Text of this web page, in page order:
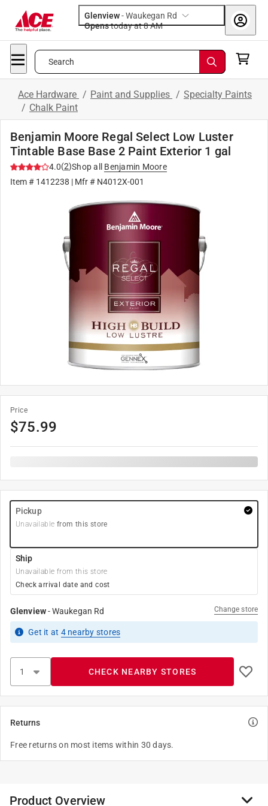
Glenview-Waukegan Rd
Opens
today at 8 AM
Search
Ace Hardware / Paint and Supplies / Specialty Paints
/ Chalk Paint
Benjamin Moore Regal Select Low Luster
Tintable Base Base 2 Paint Exterior 1 gal
4.0(2)Shop all
Benjamin Moore
Item # 1412238 | Mfr # N4012X-001
Price
$75.99
Pickup
Unavailable from this store
Ship
Unavailable from this store
Check arrival date and cost
Glenview-Waukegan Rd Change store
Get it at 4nearby stores
CHECK NEARBY STORES
Returns
Free returns on most items within 30 days.
Product Overview